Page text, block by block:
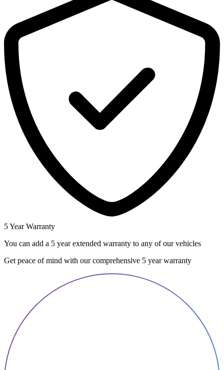
5 Year Warranty
You can add a 5 year extended warranty to any of our vehicles
Get peace of mind with our comprehensive 5 year warranty